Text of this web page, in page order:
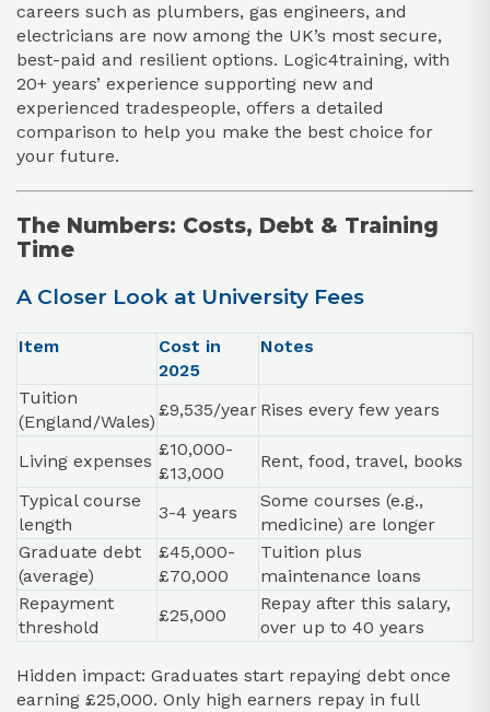
careers such as plumbers, gas engineers, and
electricians are now among the UK’s most secure,
best-paid and resilient options. Logic4training, with
20+ years’ experience supporting new and
experienced tradespeople, offers a detailed
comparison to help you make the best choice for
your future.
The Numbers: Costs, Debt & Training
Time
A Closer Look at University Fees
Item
Cost in
2025
Notes
Tuition
(England/Wales)
£9,535/year Rises every few years
Living expenses
£10,000-
£13,000
Rent, food, travel, books
Typical course
length
3-4 years
Some courses (e.g.,
medicine) are longer
Graduate debt
(average)
£45,000-
£70,000
Tuition plus
maintenance loans
Repayment
threshold
£25,000
Repay after this salary,
over up to 40 years
Hidden impact: Graduates start repaying debt once
earning £25,000. Only high earners repay in full